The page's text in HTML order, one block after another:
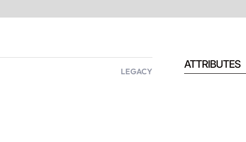
LEGACY
ATTRIBUTES